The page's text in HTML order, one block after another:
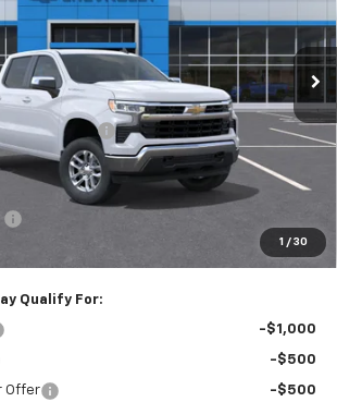
1 / 30
Ext. Int.
$53,795
Loyalty Cash
-$2,500
-$750
$49,220
Qualify For:
-$1,000
-$500
Offer
-$500